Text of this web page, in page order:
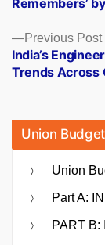
Previous Post
India’s
Trends Across
Remembers’
Union
Union
Part A:
PART B: